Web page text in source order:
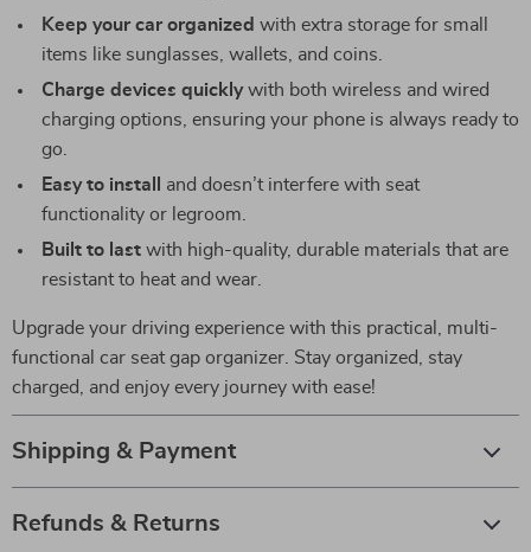
Keep your car organized with extra storage for small
items like sunglasses, wallets, and coins.
Charge devices quicklywith both wireless and wired
charging options, ensuring your phone is always ready to
go.
Easy to install
and doesn’t interfere with seat
functionality or legroom.
Built to last with high-quality, durable materials that are
resistant to heat and wear.
Upgrade your driving experience with this practical, multi-
functional car seat gap organizer. Stay organized, stay
charged, and enjoy every journey with ease!
Shipping & Payment
Refunds & Returns